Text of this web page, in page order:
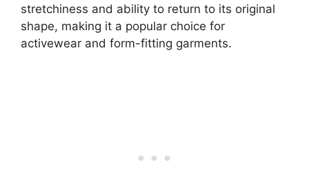
stretchiness and ability to return to its original
shape, making it a popular choice for
activewear and form-fitting garments.